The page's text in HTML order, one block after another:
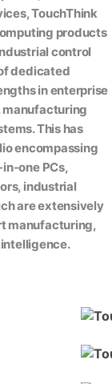
TouchThink
products
control
dedicated
in enterprise
manufacturing
This has
encompassing
one PCs,
industrial
are extensively
manufacturing,